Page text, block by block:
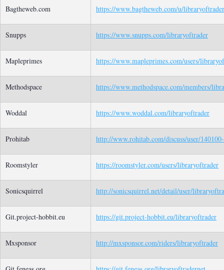
Bagtheweb.com https://www.bagtheweb.com/u/
Snupps https://www.snupps.com/libraryoftrader
Mapleprimes https://www.mapleprimes.com/users/
Methodspace https://www.methodspace.com/members/
Woddal https://www.woddal.com/libraryoftrader
Prohitab http://www.rohitab.com/discuss/user/
Roomstyler https://roomstyler.com/users/libraryoftrader
Sonicsquirrel http://sonicsquirrel.net/detail/user/
Git.project-hobbit.eu https://git.project-hobbit.eu/libraryoftrader
Mxsponsor http://mxsponsor.com/riders/libraryoftrader